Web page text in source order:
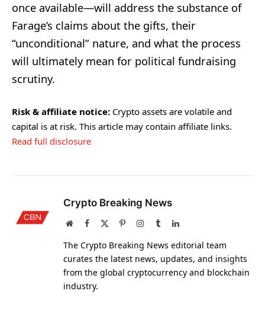
once available—will address the substance of
Farage’s claims about the gifts, their
“unconditional” nature, and what the process
will ultimately mean for political fundraising
scrutiny.
Risk & affiliate notice: Crypto assets are volatile and
capital is at risk. This article may contain affiliate links.
Read full disclosure
Crypto Breaking News
WebsiteFacebook PinterestInstagram
TumblrLinkedIn
The Crypto Breaking News editorial team
curates the latest news, updates, and insights
from the global cryptocurrency and blockchain
industry.